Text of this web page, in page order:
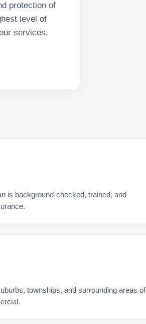
protection of
level of
services.
is background-checked, trained, and
townships, and surrounding areas of